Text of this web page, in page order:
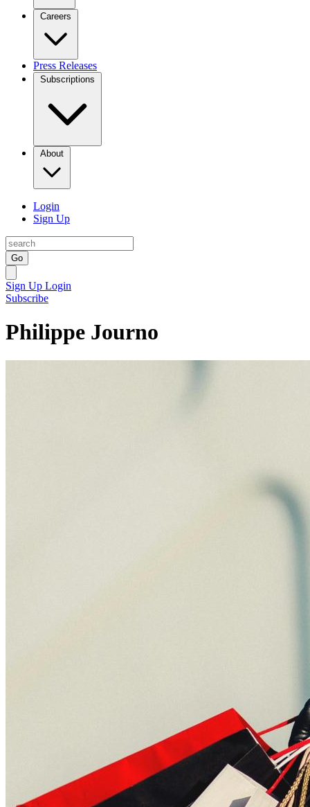
Careers
Press Releases
Subscriptions
About
Login
Sign Up
Go
Sign Up Login
Subscribe
Philippe Journo